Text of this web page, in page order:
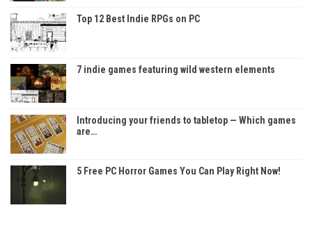
Top 12 Best Indie RPGs on PC
7 indie games featuring wild western elements
Introducing your friends to tabletop — Which games
are…
5 Free PC Horror Games You Can Play Right Now!